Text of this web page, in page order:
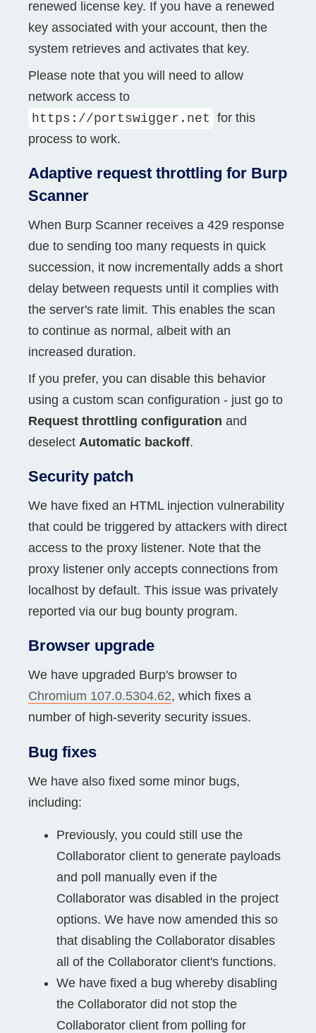
renewed license key. If you have a renewed
key associated with your account, then the
system retrieves and activates that key.
Please note that you will need to allow
network access to
https://portswigger.net for this
process to work.
Adaptive request throttling for Burp
Scanner
When Burp Scanner receives a 429 response
due to sending too many requests in quick
succession, it now incrementally adds a short
delay between requests until it complies with
the server's rate limit. This enables the scan
to continue as normal, albeit with an
increased duration.
If you prefer, you can disable this behavior
using a custom scan configuration - just go to
Request throttling configuration and
deselect Automatic backoff.
Security patch
We have fixed an HTML injection vulnerability
that could be triggered by attackers with direct
access to the proxy listener. Note that the
proxy listener only accepts connections from
localhost by default. This issue was privately
reported via our bug bounty program.
Browser upgrade
We have upgraded Burp's browser to
Chromium 107.0.5304.62, which fixes a
number of high-severity security issues.
Bug fixes
We have also fixed some minor bugs,
including:
Previously, you could still use the
Collaborator client to generate payloads
and poll manually even if the
Collaborator was disabled in the project
options. We have now amended this so
that disabling the Collaborator disables
all of the Collaborator client's functions.
We have fixed a bug whereby disabling
the Collaborator did not stop the
Collaborator client from polling for